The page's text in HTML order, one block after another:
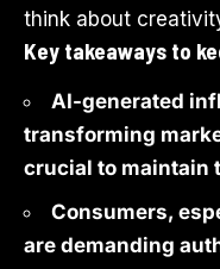
think about
Key takeaways to
AI-generated
transforming
crucial to maintain
Consumers,
are demanding